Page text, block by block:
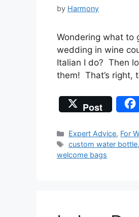
by Harmony
Wondering what to
wedding in wine
Italian I do? Then
them! That’s right,
Post
Categories
Expert Advice, For
Tags
custom water bottle
welcome bags